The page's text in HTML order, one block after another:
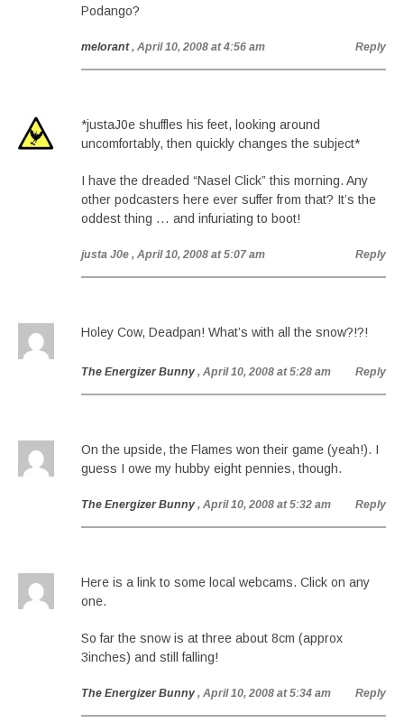
Podango?
melorant , April 10, 2008 at 4:56 am Reply
*justaJ0e shuffles his feet, looking around
uncomfortably, then quickly changes the subject*
I have the dreaded “Nasel Click” this morning. Any
other podcasters here ever suffer from that? It’s the
oddest thing … and infuriating to boot!
justa J0e , April 10, 2008 at 5:07 am Reply
Holey Cow, Deadpan! What’s with all the snow?!?!
The Energizer Bunny , April 10, 2008 at 5:28 am Reply
On the upside, the Flames won their game (yeah!). I
guess I owe my hubby eight pennies, though.
The Energizer Bunny , April 10, 2008 at 5:32 am Reply
Here is a link to some local webcams. Click on any
one.
So far the snow is at three about 8cm (approx
3inches) and still falling!
The Energizer Bunny , April 10, 2008 at 5:34 am Reply